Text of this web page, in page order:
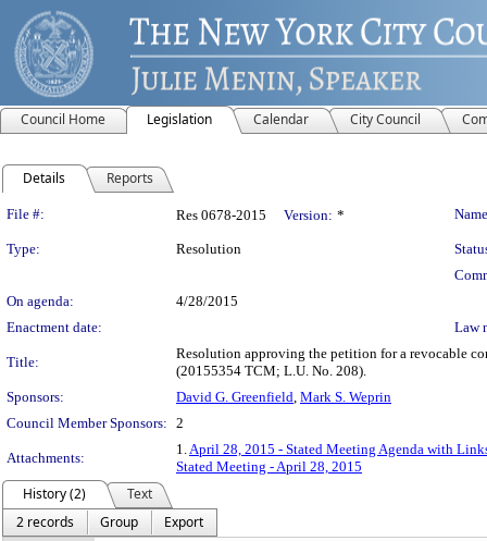
Council Home Legislation Calendar City Council
Details Reports
Legislation Details
File #: Res 0678-2015 Version: *
Type: Resolution
On agenda:
4/28/2015
Enactment date:
Law
Title:
Resolution approving the petition for a revocable
(20155354 TCM; L.U. No. 208).
Sponsors:
David G. Greenfield, Mark S. Weprin
Council Member Sponsors: 2
Attachments:
1.April 28, 2015 - Stated Meeting Agenda with
Stated Meeting - April 28, 2015
History (2)
Text
2 records
Group
Export